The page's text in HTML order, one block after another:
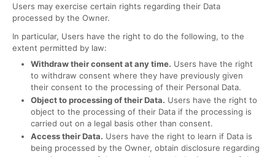
Users may exercise certain rights regarding their Data
processed by the Owner.
In particular, Users have the right to do the following, to the
extent permitted by law:
Withdraw their consent at any time. Users have the right
to withdraw consent where they have previously given
their consent to the processing of their Personal Data.
Object to processing of their Data. Users have the right to
object to the processing of their Data if the processing is
carried out on a legal basis other than consent.
Access their Data. Users have the right to learn if Data is
being processed by the Owner, obtain disclosure regarding